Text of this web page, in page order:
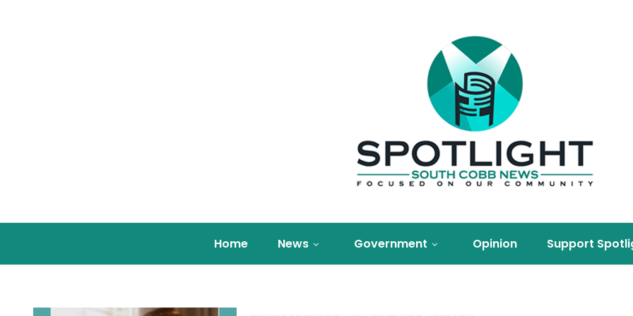
Home News Government Opinion Support